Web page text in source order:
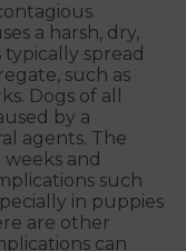
a harsh, dry,
spread
such as
Dogs of all
by a
agents. The
and
such
in puppies
are other
can